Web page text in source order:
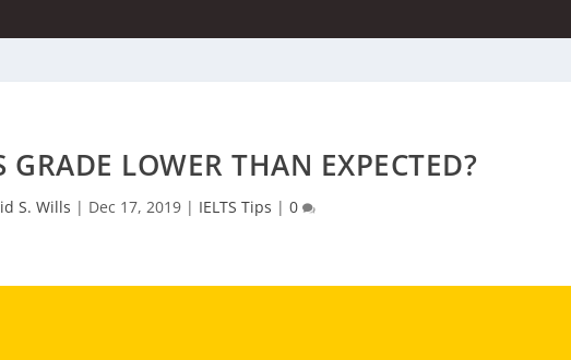
GRADE LOWER THAN EXPECTED?
S. Wills | Dec 17, 2019 | IELTS Tips |0